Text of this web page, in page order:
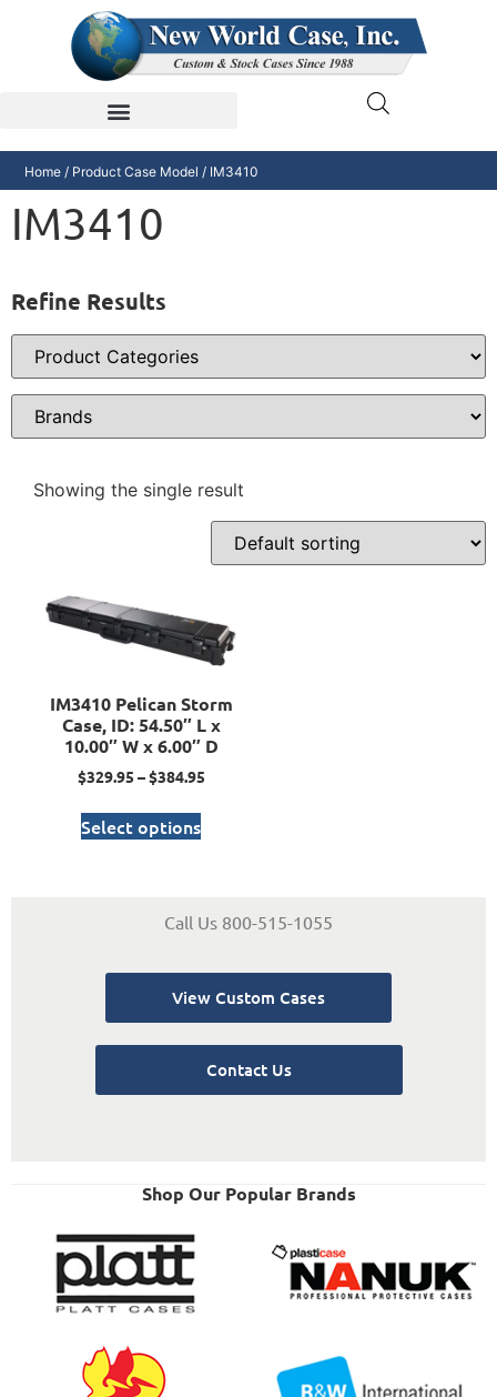
Home / Product Case Model / IM3410
IM3410
Refine Results
Showing the single result
IM3410 Pelican Storm
Case, ID: 54.50″ L x
10.00″ W x 6.00″ D
$329.95 –$384.95
Select options
Call Us 800-515-1055
View Custom Cases
Contact Us
Shop Our Popular Brands